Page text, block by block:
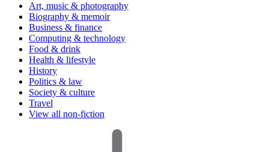
Art, music & photography
Biography & memoir
Business & finance
Computing & technology
Food & drink
Health & lifestyle
History
Politics & law
Society & culture
Travel
View all non-fiction